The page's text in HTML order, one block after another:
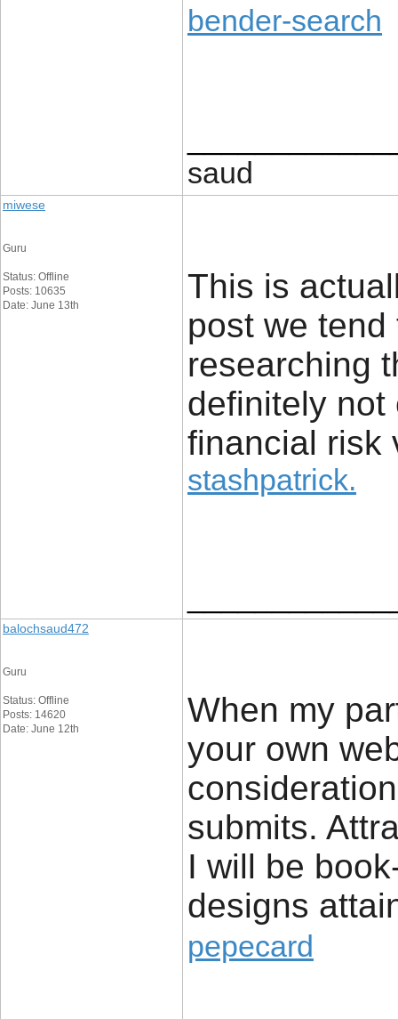
bender-search
saud
miwese
Guru
Status: Offline
Posts: 10635
Date: June 13th
This is
post we
researching
definitely not
financial risk
stashpatrick.
balochsaud472
Guru
Status: Offline
Posts: 14620
Date: June 12th
When my
your own
submits.
I will be
designs
pepecard